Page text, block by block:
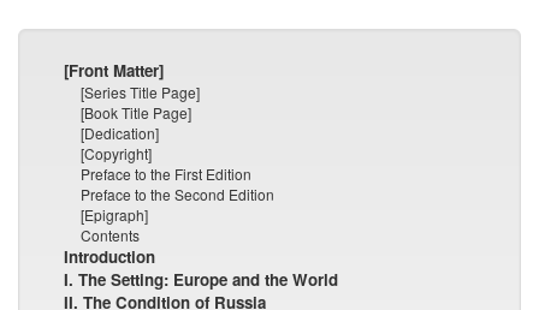
[Front Matter]
[Series Title Page]
[Book Title Page]
[Dedication]
[Copyright]
Preface to the First Edition
Preface to the Second Edition
[Epigraph]
Contents
Introduction
I. The Setting: Europe and the World
II. The Condition of Russia